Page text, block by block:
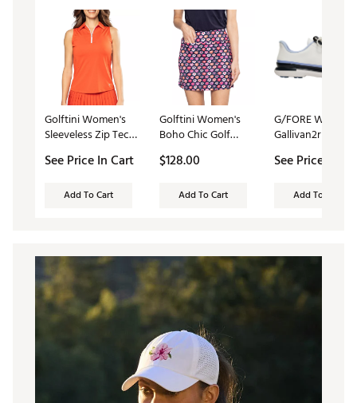
Golftini Women's
Sleeveless Zip Tech
See Price In Cart
Add To Cart
Golftini Women's
Boho Chic Golf
$128.00
Add To Cart
G/FORE Women's
Gallivan2r T.P.U.
See Price In
Add To Cart